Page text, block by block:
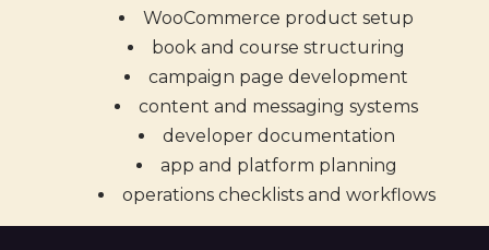
WooCommerce product setup
book and course structuring
campaign page development
content and messaging systems
developer documentation
app and platform planning
operations checklists and workflows